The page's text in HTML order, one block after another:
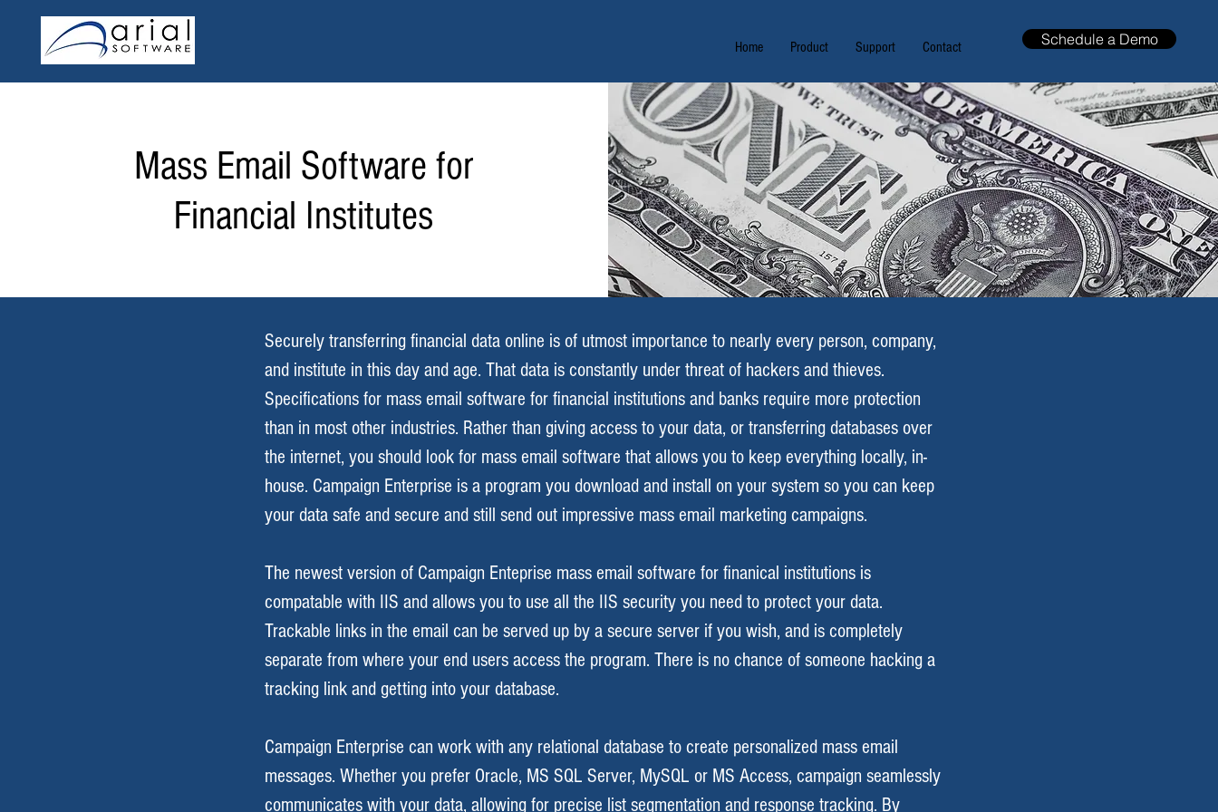
Home Product Support Contact Schedule a Demo
Mass Email Software for
Financial Institutes
Securely transferring financial data online is of utmost importance to nearly every person, company,
and institute in this day and age. That data is constantly under threat of hackers and thieves.
Specifications for mass email software for financial institutions and banks require more protection
than in most other industries. Rather than giving access to your data, or transferring databases over
the internet, you should look for mass email software that allows you to keep everything locally, in-
house. Campaign Enterprise is a program you download and install on your system so you can keep
your data safe and secure and still send out impressive mass email marketing campaigns.
The newest version of Campaign Enteprise mass email software for finanical institutions is
compatable with IIS and allows you to use all the IIS security you need to protect your data.
Trackable links in the email can be served up by a secure server if you wish, and is completely
separate from where your end users access the program. There is no chance of someone hacking a
tracking link and getting into your database.
Campaign Enterprise can work with any relational database to create personalized mass email
messages. Whether you prefer Oracle, MS SQL Server, MySQL or MS Access, campaign seamlessly
communicates with your data, allowing for precise list segmentation and response tracking. By